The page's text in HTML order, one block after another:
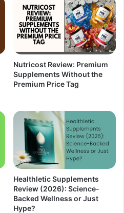
Nutricost Review: Premium
Supplements Without the
Premium Price Tag
Healthletic Supplements
Review (2026): Science-
Backed Wellness or Just
Hype?